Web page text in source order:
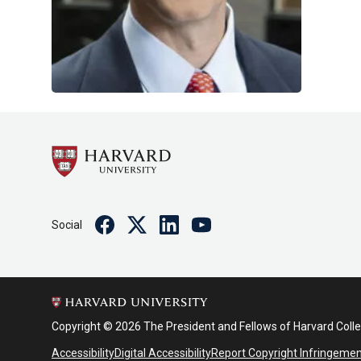
Social FacebookTwitterLinkedinYoutube
Copyright © 2026 The President and Fellows of Harvard
AccessibilityDigital AccessibilityReport Copyright